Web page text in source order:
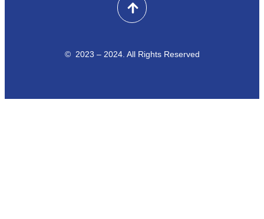
© 2023 – 2024. All Rights Reserved